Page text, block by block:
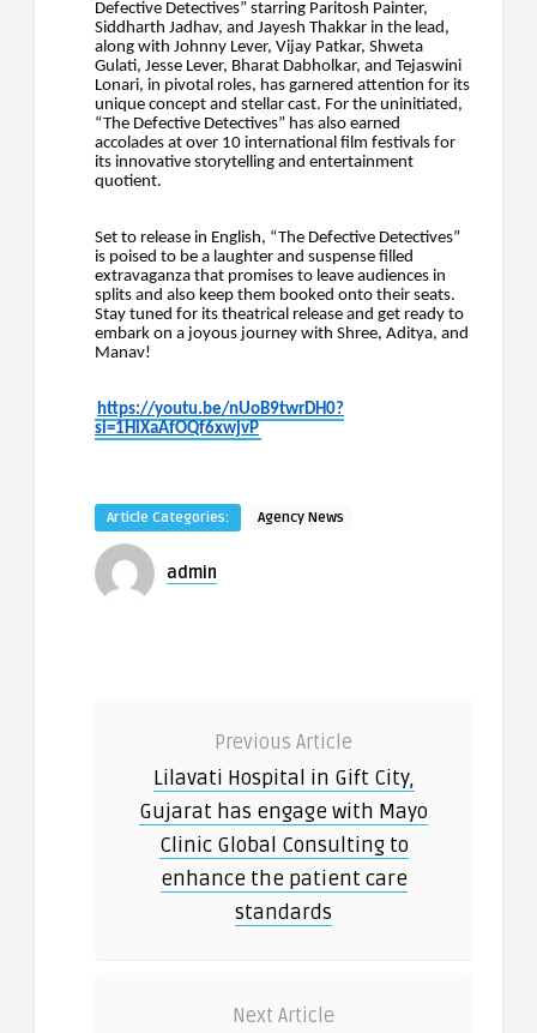
Defective Detectives” starring Paritosh Painter,
Siddharth Jadhav, and Jayesh Thakkar in the lead,
along with Johnny Lever, Vijay Patkar, Shweta
Gulati, Jesse Lever, Bharat Dabholkar, and Tejaswini
Lonari, in pivotal roles, has garnered attention for its
unique concept and stellar cast. For the uninitiated,
“The Defective Detectives” has also earned
accolades at over 10 international film festivals for
its innovative storytelling and entertainment
quotient.
Set to release in English, “The Defective Detectives”
is poised to be a laughter and suspense filled
extravaganza that promises to leave audiences in
splits and also keep them booked onto their seats.
Stay tuned for its theatrical release and get ready to
embark on a joyous journey with Shree, Aditya, and
Manav!
https://youtu.be/nUoB9twrDH0?
si=1HiXaAfOQf6xwjvP
Article Categories: Agency News
admin
Previous Article
Lilavati Hospital in Gift City,
Gujarat has engage with Mayo
Clinic Global Consulting to
enhance the patient care
standards
Next Article